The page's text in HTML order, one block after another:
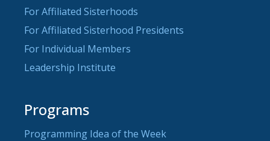
For Affiliated Sisterhoods
For Affiliated Sisterhood Presidents
For Individual Members
Leadership Institute
Programs
Programming Idea of the Week